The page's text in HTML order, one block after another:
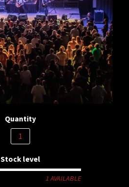
Quantity
Stock level
1 AVAILABLE